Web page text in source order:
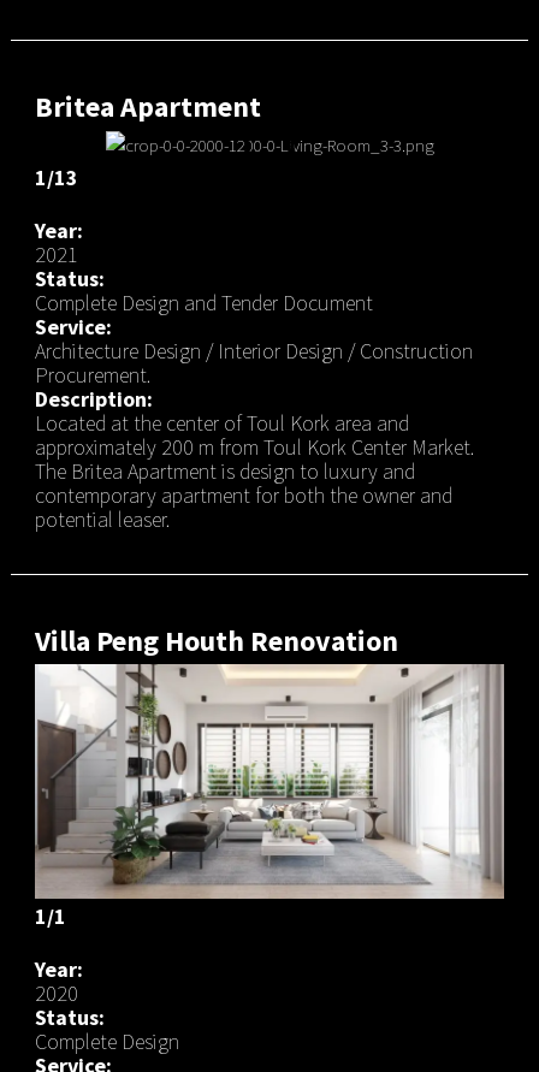
Britea Apartment
1/13
Year:
2021
Status:
Complete Design and Tender Document
Service:
Architecture Design / Interior Design / Construction
Procurement.
Description:
Located at the center of Toul Kork area and
approximately 200 m from Toul Kork Center Market.
The Britea Apartment is design to luxury and
contemporary apartment for both the owner and
potential leaser.
Villa Peng Houth Renovation
1/1
Year:
2020
Status:
Complete Design
Service: